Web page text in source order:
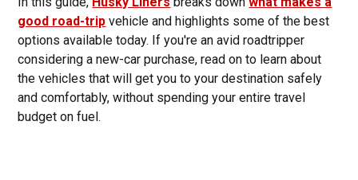
good road-trip vehicle and highlights some of the best
options available today. If you're an avid roadtripper
considering a new-car purchase, read on to learn about
the vehicles that will get you to your destination safely
and comfortably, without spending your entire travel
budget on fuel.